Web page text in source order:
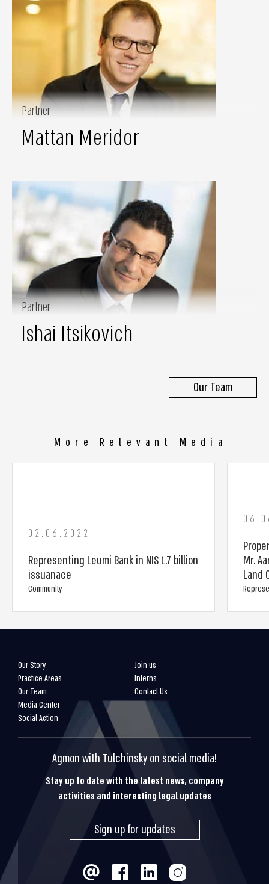
Partner
Mattan Meridor
Partner
Ishai Itsikovich
Our Team
More Relevant Media
02.06.2022
Representing Leumi Bank in NIS 1.7 billion
issuanace
Community
Mr.
Land
Our Story
Practice Areas
Our Team
Media Center
Social Action
Join us
Interns
Contact Us
Agmon with Tulchinsky on social media!
Stay up to date with the latest news, company
activities and interesting legal updates
Sign up for updates